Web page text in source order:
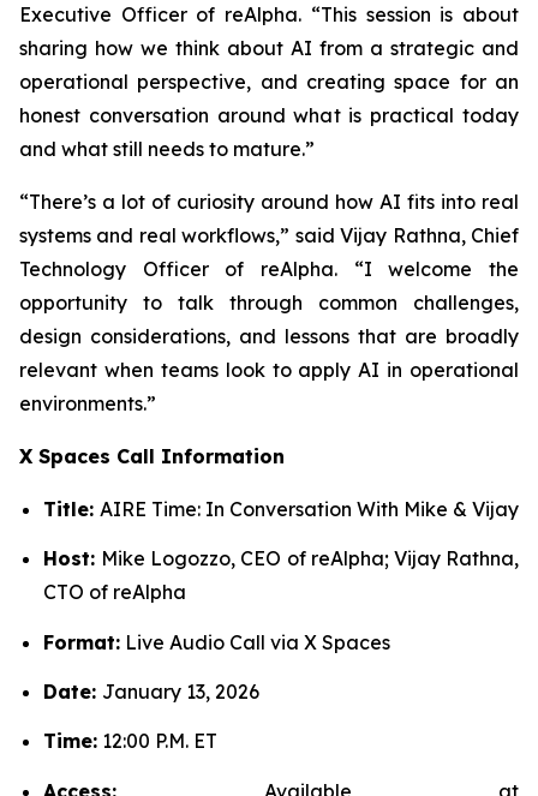
Executive Officer of reAlpha. “This session is about
sharing how we think about AI from a strategic and
operational perspective, and creating space for an
honest conversation around what is practical today
and what still needs to mature.”
“There’s a lot of curiosity around how AI fits into real
systems and real workflows,” said Vijay Rathna, Chief
Technology Officer of reAlpha. “I welcome the
opportunity to talk through common challenges,
design considerations, and lessons that are broadly
relevant when teams look to apply AI in operational
environments.”
X Spaces Call Information
Title: AIRE Time: In Conversation With Mike & Vijay
Host: Mike Logozzo, CEO of reAlpha; Vijay Rathna,
CTO of reAlpha
Format: Live Audio Call via X Spaces
Date: January 13, 2026
Time: 12:00 P.M. ET
Access: Available at